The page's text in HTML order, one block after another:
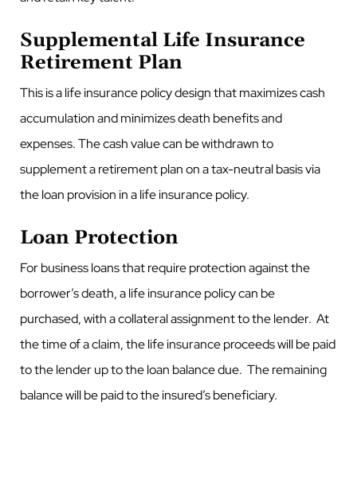
Supplemental Life Insurance
Retirement Plan
This is a life insurance policy design that maximizes cash
accumulation and minimizes death benefits and
expenses. The cash value can be withdrawn to
supplement a retirement plan on a tax-neutral basis via
the loan provision in a life insurance policy.
Loan Protection
For business loans that require protection against the
borrower’s death, a life insurance policy can be
purchased, with a collateral assignment to the lender. At
the time of a claim, the life insurance proceeds will be paid
to the lender up to the loan balance due. The remaining
balance will be paid to the insured’s beneficiary.